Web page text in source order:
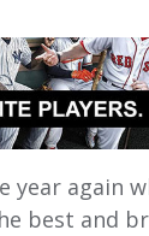
year again
best and